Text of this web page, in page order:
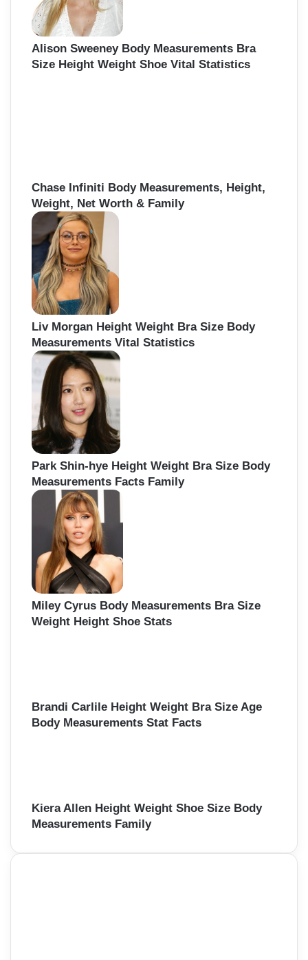
Alison Sweeney Body Measurements Bra
Size Height Weight Shoe Vital Statistics
Chase Infiniti Body Measurements, Height,
Weight, Net Worth & Family
Liv Morgan Height Weight Bra Size Body
Measurements Vital Statistics
Park Shin-hye Height Weight Bra Size Body
Measurements Facts Family
Miley Cyrus Body Measurements Bra Size
Weight Height Shoe Stats
Brandi Carlile Height Weight Bra Size Age
Body Measurements Stat Facts
Kiera Allen Height Weight Shoe Size Body
Measurements Family